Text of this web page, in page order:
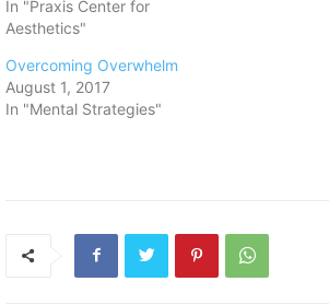
In "Praxis Center for
Aesthetics"
Overcoming Overwhelm
August 1, 2017
In "Mental Strategies"